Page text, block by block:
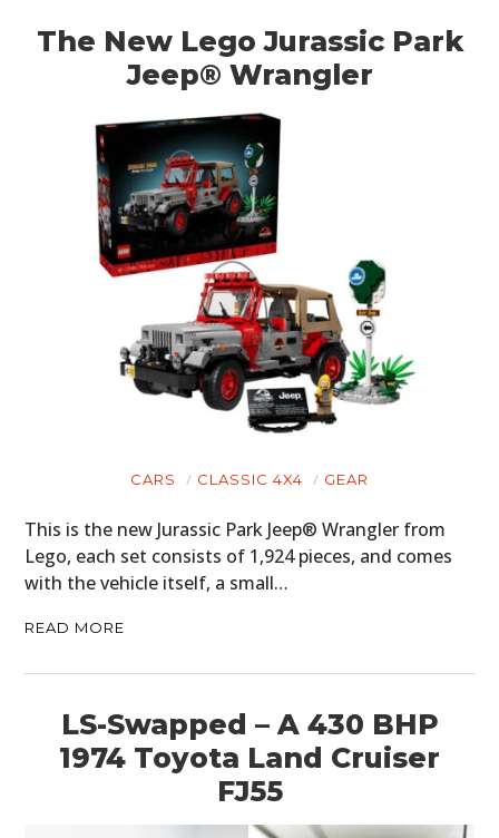
The New Lego Jurassic Park
Jeep® Wrangler
CARS CLASSIC 4X4 GEAR
This is the new Jurassic Park Jeep® Wrangler from
Lego, each set consists of 1,924 pieces, and comes
with the vehicle itself, a small…
READ MORE
LS-Swapped – A 430 BHP
1974 Toyota Land Cruiser
FJ55